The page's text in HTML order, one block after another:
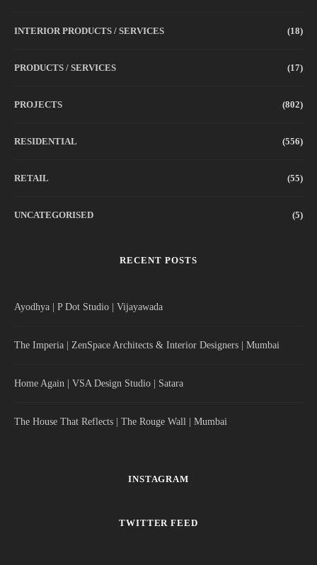
INTERIOR PRODUCTS / SERVICES (18)
PRODUCTS / SERVICES (17)
PROJECTS (802)
RESIDENTIAL (556)
RETAIL (55)
UNCATEGORISED (5)
RECENT POSTS
Ayodhya | P Dot Studio | Vijayawada
The Imperia | ZenSpace Architects & Interior Designers | Mumbai
Home Again | VSA Design Studio | Satara
The House That Reflects | The Rouge Wall | Mumbai
INSTAGRAM
TWITTER FEED